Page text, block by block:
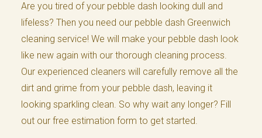
Are you tired of your pebble dash looking dull and
lifeless? Then you need our pebble dash Greenwich
cleaning service! We will make your pebble dash look
like new again with our thorough cleaning process.
Our experienced cleaners will carefully remove all the
dirt and grime from your pebble dash, leaving it
looking sparkling clean. So why wait any longer? Fill
out our free estimation form to get started.